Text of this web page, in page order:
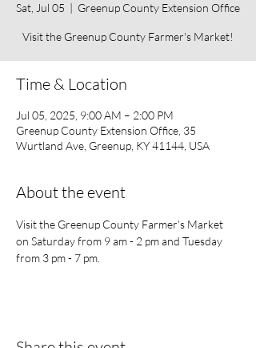
Sat, Jul 05
  |
Greenup County Extension Office
Visit the Greenup County Farmer's Market!
Time & Location
Jul 05, 2025, 9:00 AM – 2:00 PM
Greenup County Extension Office, 35
Wurtland Ave, Greenup, KY 41144, USA
About the event
Visit the Greenup County Farmer's Market
on Saturday from 9 am - 2 pm and Tuesday
from 3 pm - 7 pm.